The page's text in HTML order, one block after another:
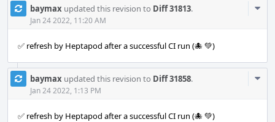
baymax updated this revision to Diff 31813.
Jan 24 2022, 11:20 AM
✅ refresh by Heptapod after a successful CI run (🐙 💚)
baymax updated this revision to Diff 31858.
Jan 24 2022, 1:13 PM
✅ refresh by Heptapod after a successful CI run (🐙 💚)